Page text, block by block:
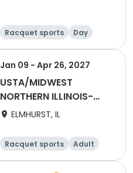
Racquet sports Day
Jan 09 - Apr 26, 2027
USTA/MIDWEST
NORTHERN ILLINOIS-
2027 NITA2 Winter
ELMHURST, IL
Racquet sports
Adult
Female